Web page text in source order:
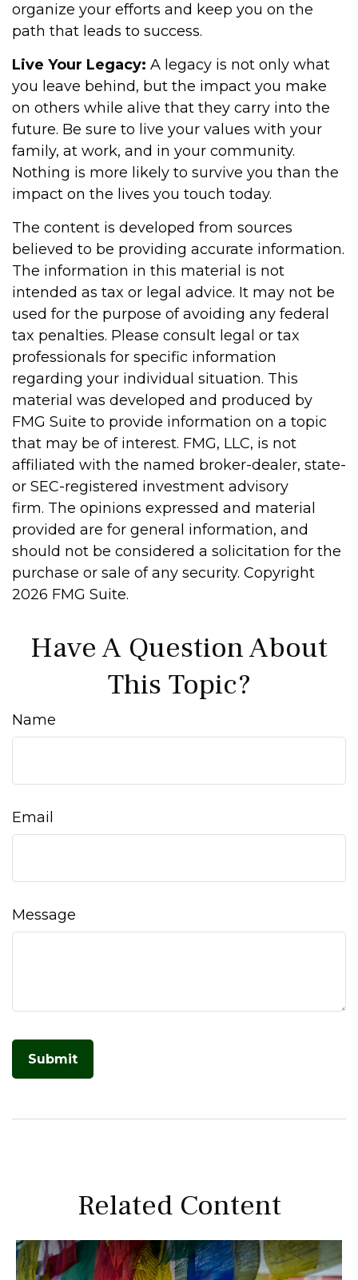
organize your efforts and keep you on the
path that leads to success.
Live Your Legacy: A legacy is not only what
you leave behind, but the impact you make
on others while alive that they carry into the
future. Be sure to live your values with your
family, at work, and in your community.
Nothing is more likely to survive you than the
impact on the lives you touch today.
The content is developed from sources
believed to be providing accurate information.
The information in this material is not
intended as tax or legal advice. It may not be
used for the purpose of avoiding any federal
tax penalties. Please consult legal or tax
professionals for specific information
regarding your individual situation. This
material was developed and produced by
FMG Suite to provide information on a topic
that may be of interest. FMG, LLC, is not
affiliated with the named broker-dealer, state-
or SEC-registered investment advisory
firm. The opinions expressed and material
provided are for general information, and
should not be considered a solicitation for the
purchase or sale of any security. Copyright
2026 FMG Suite.
Have A Question About
This Topic?
Name
Email
Message
Related Content